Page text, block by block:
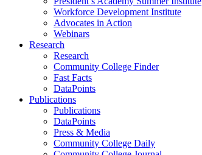
Workforce Development Institute
Advocates in Action
Webinars
Research
Research
Community College Finder
Fast Facts
DataPoints
Publications
Publications
DataPoints
Press & Media
Community College Daily